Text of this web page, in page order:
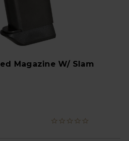
Magazine W/ Slam